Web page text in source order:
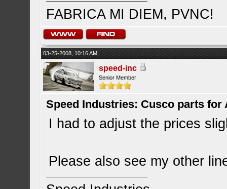
FABRICA MI DIEM, PVNC!
03-25-2008, 10:16 AM
speed-inc
Senior Member
Speed Industries: Cusco parts for
I had to adjust the prices
Please also see my other